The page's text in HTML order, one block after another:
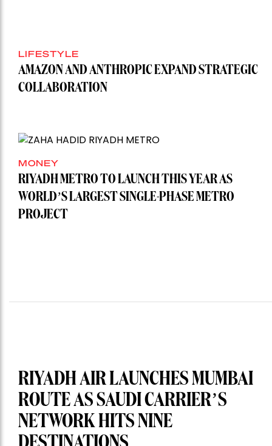
LIFESTYLE
AMAZON AND ANTHROPIC EXPAND STRATEGIC
COLLABORATION
MONEY
RIYADH METRO TO LAUNCH THIS YEAR AS
WORLD’S LARGEST SINGLE-PHASE METRO
PROJECT
RIYADH AIR LAUNCHES MUMBAI
ROUTE AS SAUDI CARRIER’S
NETWORK HITS NINE